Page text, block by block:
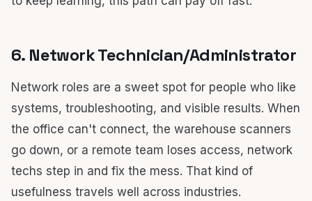
6. Network Technician/Administrator
Network roles are a sweet spot for people who like
systems, troubleshooting, and visible results. When
the office can't connect, the warehouse scanners
go down, or a remote team loses access, network
techs step in and fix the mess. That kind of
usefulness travels well across industries.